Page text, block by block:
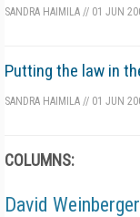
SANDRA HAIMILA // 01 JUN
Putting the law in
SANDRA HAIMILA // 01 JUN
COLUMNS:
David Weinberger